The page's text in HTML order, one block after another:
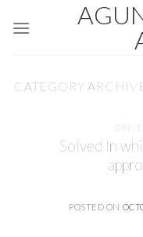
CATEGORY
Solved In
POSTED ON